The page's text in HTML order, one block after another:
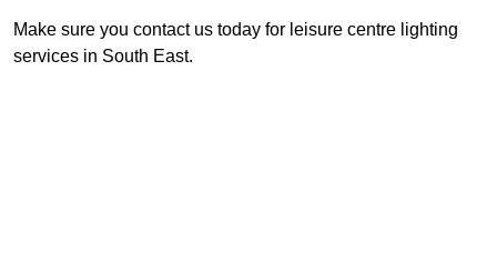
Make sure you contact us today for leisure centre lighting
services in South East.